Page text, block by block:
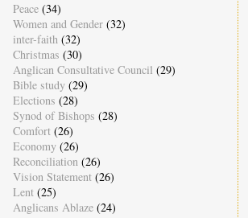
Peace (34)
Women and Gender (32)
inter-faith (32)
Christmas (30)
Anglican Consultative Council (29)
Bible study (29)
Elections (28)
Synod of Bishops (28)
Comfort (26)
Economy (26)
Reconciliation (26)
Vision Statement (26)
Lent (25)
Anglicans Ablaze (24)